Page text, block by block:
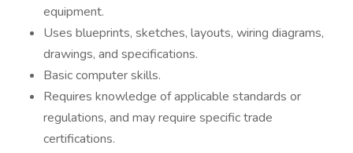
equipment.
Uses blueprints, sketches, layouts, wiring diagrams,
drawings, and specifications.
Basic computer skills.
Requires knowledge of applicable standards or
regulations, and may require specific trade
certifications.